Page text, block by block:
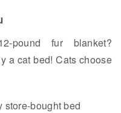
fur blanket?
a cat bed! Cats choose
store-bought bed